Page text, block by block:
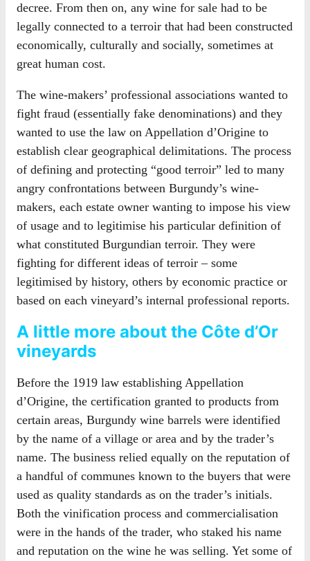
decree. From then on, any wine for sale had to be
legally connected to a terroir that had been constructed
economically, culturally and socially, sometimes at
great human cost.
The wine-makers’ professional associations wanted to
fight fraud (essentially fake denominations) and they
wanted to use the law on Appellation d’Origine to
establish clear geographical delimitations. The process
of defining and protecting “good terroir” led to many
angry confrontations between Burgundy’s wine-
makers, each estate owner wanting to impose his view
of usage and to legitimise his particular definition of
what constituted Burgundian terroir. They were
fighting for different ideas of terroir – some
legitimised by history, others by economic practice or
based on each vineyard’s internal professional reports.
A little more about the Côte d’Or
vineyards
Before the 1919 law establishing Appellation
d’Origine, the certification granted to products from
certain areas, Burgundy wine barrels were identified
by the name of a village or area and by the trader’s
name. The business relied equally on the reputation of
a handful of communes known to the buyers that were
used as quality standards as on the trader’s initials.
Both the vinification process and commercialisation
were in the hands of the trader, who staked his name
and reputation on the wine he was selling. Yet some of